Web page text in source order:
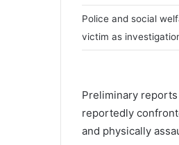
Police and social
victim as
Preliminary
reportedly
and physically